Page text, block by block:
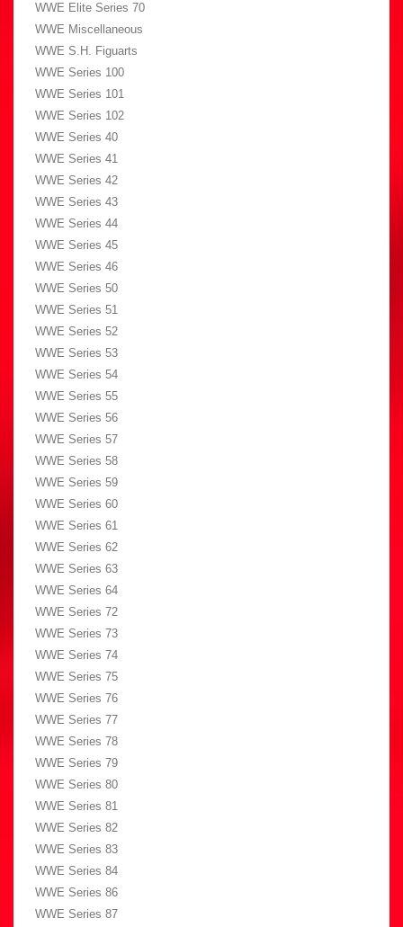
WWE Elite Series 70
WWE Miscellaneous
WWE S.H. Figuarts
WWE Series 100
WWE Series 101
WWE Series 102
WWE Series 40
WWE Series 41
WWE Series 42
WWE Series 43
WWE Series 44
WWE Series 45
WWE Series 46
WWE Series 50
WWE Series 51
WWE Series 52
WWE Series 53
WWE Series 54
WWE Series 55
WWE Series 56
WWE Series 57
WWE Series 58
WWE Series 59
WWE Series 60
WWE Series 61
WWE Series 62
WWE Series 63
WWE Series 64
WWE Series 72
WWE Series 73
WWE Series 74
WWE Series 75
WWE Series 76
WWE Series 77
WWE Series 78
WWE Series 79
WWE Series 80
WWE Series 81
WWE Series 82
WWE Series 83
WWE Series 84
WWE Series 86
WWE Series 87